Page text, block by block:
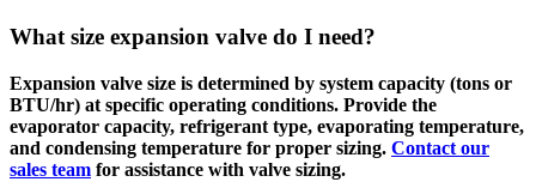
What size expansion valve do I need?
Expansion valve size is determined by system capacity (tons or
BTU/hr) at specific operating conditions. Provide the
evaporator capacity, refrigerant type, evaporating temperature,
and condensing temperature for proper sizing. Contact our
sales team for assistance with valve sizing.